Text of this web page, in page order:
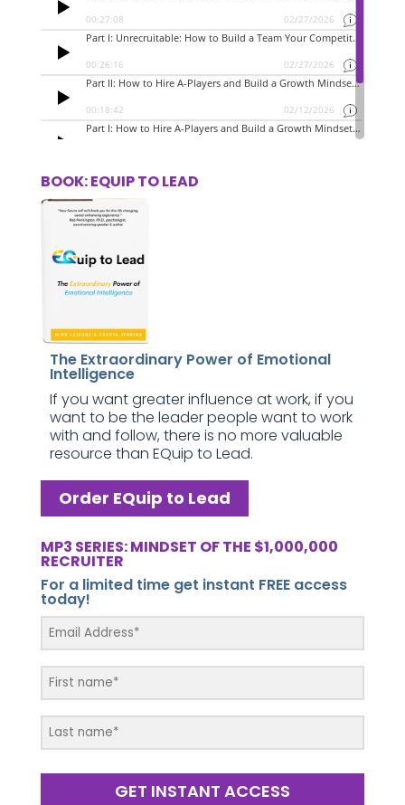
BOOK: EQUIP TO LEAD
The Extraordinary Power of Emotional
Intelligence
If you want greater influence at work, if you
want to be the leader people want to work
with and follow, there is no more valuable
resource than EQuip to Lead.
Order EQuip to Lead
MP3 SERIES: MINDSET OF THE $1,000,000
RECRUITER
For a limited time get instant FREE access
today!
GET INSTANT ACCESS